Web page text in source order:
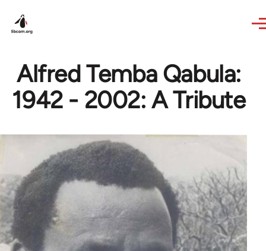
Alfred Temba Qabula:
1942 - 2002: A Tribute